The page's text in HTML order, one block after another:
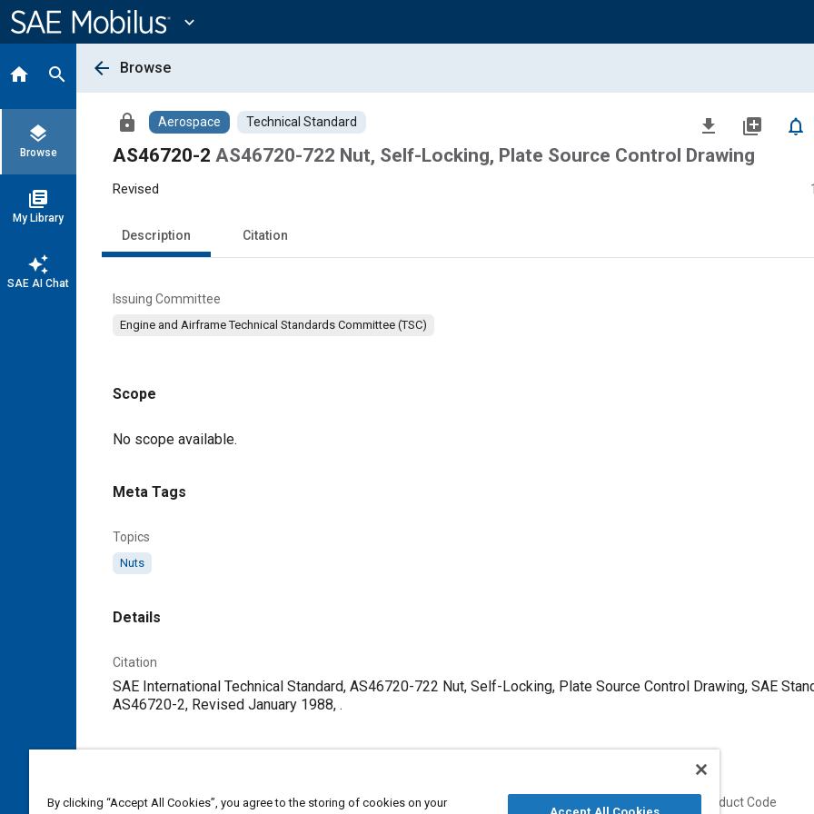
Content
expand_more
home search
layers
Browse
library_books
My Library
auto_awesome
SAE AI Chat
arrow_back Browse
lock Aerospace Technical Standard file_download library_add
notifications_none
AS46720-2 AS46720-722 Nut, Self-Locking, Plate Source Control Drawing
Revised
Description Citation
Issuing Committee
Engine and Airframe Technical Standards Committee (TSC)
Scope
Content
No scope available.
Meta Tags
Topics
Nuts
Details
Citation
SAE International Technical Standard, AS46720-722 Nut, Self-Locking, Plate Source Control Drawing, SAE
AS46720-2, Revised January 1988, .
Publisher Product Code
By clicking “Accept All Cookies”, you agree to the storing of cookies on your